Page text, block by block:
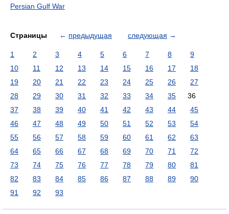
Persian Gulf War
Страницы ← предыдущая следующая →
1 2 3 4 5 6 7 8
9
10
11 12 13 14 15 16 17
18
19
20 21 22 23 24 25 26
27
28
29 30 31 32 33 34 35
36
37
38 39 40 41 42 43 44
45
46
47 48 49 50 51 52 53
54
55
56 57 58 59 60 61 62
63
64
65 66 67 68 69 70 71
72
73
74 75 76 77 78 79 80
81
82
83 84 85 86 87 88 89
90
91
92 93